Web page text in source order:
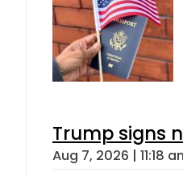
Trump signs
Aug 7, 2026 | 11:18